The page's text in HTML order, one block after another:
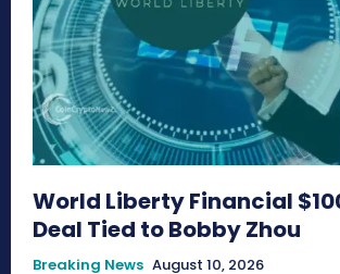
World Liberty Financial
Deal Tied to Bobby Zhou
Breaking News August 10, 2026